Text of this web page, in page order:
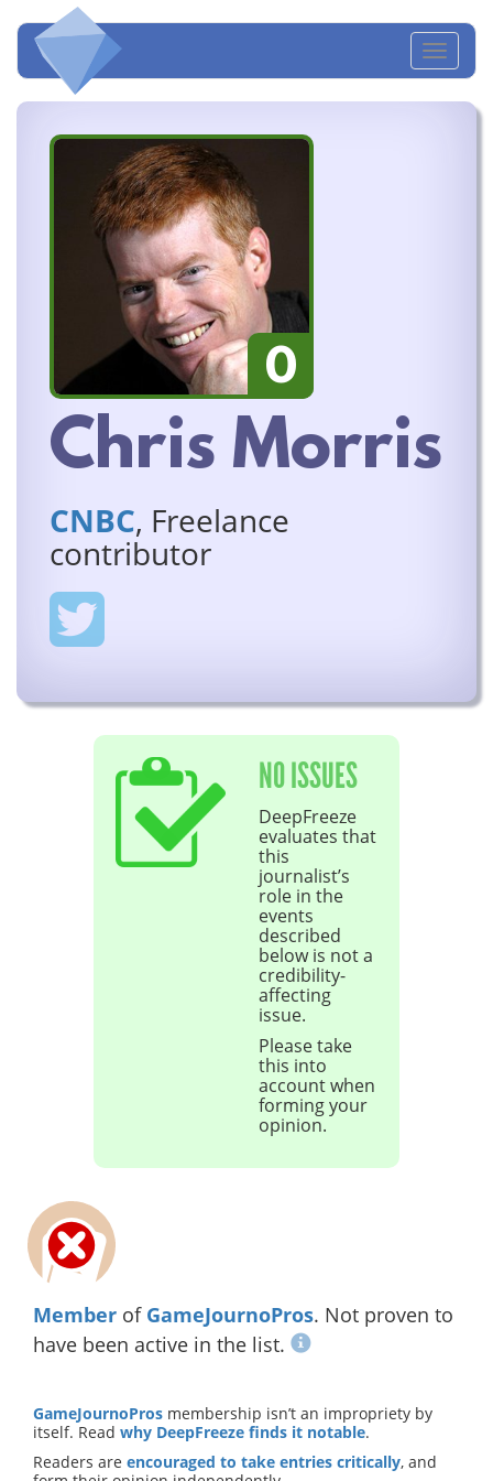
0
Chris Morris
CNBC, Freelance
contributor
NO ISSUES
DeepFreeze
evaluates that
this
journalist’s
role in the
events
described
below is not a
credibility-
affecting
issue.
Please take
this into
account when
forming your
opinion.
Member of GameJournoPros. Not proven to
have been active in the list.
GameJournoPros membership isn’t an impropriety by
itself. Read why DeepFreeze finds it notable.
Readers are encouraged to take entries critically, and